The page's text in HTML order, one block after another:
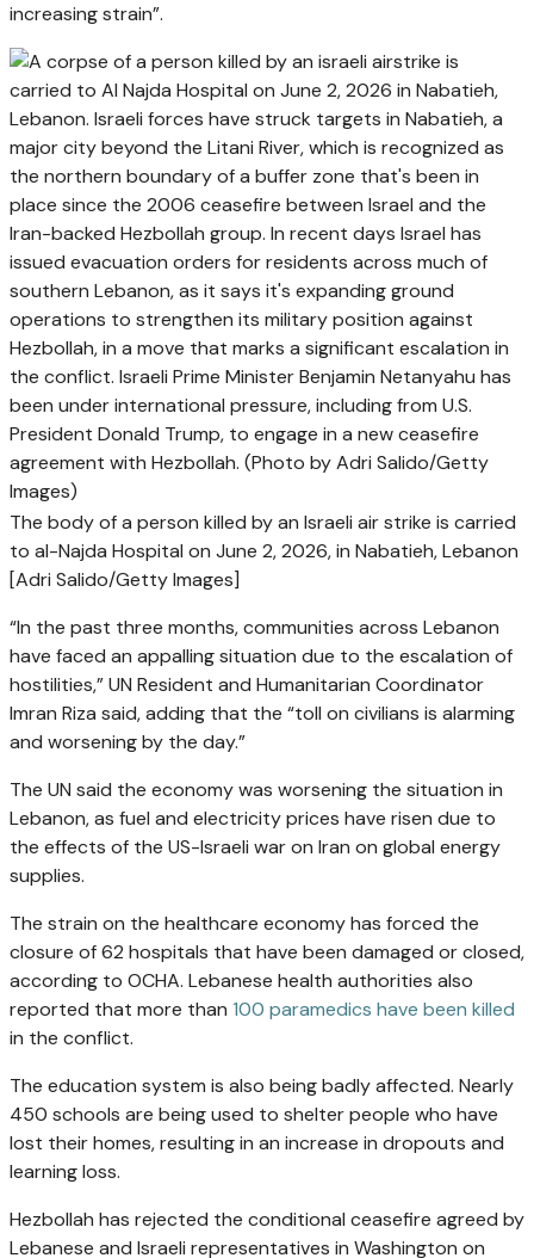
increasing strain”.
The body of a person killed by an Israeli air strike is carried
to al-Najda Hospital on June 2, 2026, in Nabatieh, Lebanon
[Adri Salido/Getty Images]
“In the past three months, communities across Lebanon
have faced an appalling situation due to ‌the escalation of
hostilities,” UN Resident and Humanitarian Coordinator
Imran Riza said, adding that the “toll on civilians is alarming
and worsening by the day.”
The UN said the economy was worsening the situation in
Lebanon, as fuel and electricity prices have risen due to
the effects of the US-Israeli war on Iran on global energy
supplies.
The strain on the healthcare economy has forced the
closure of 62 hospitals that have been damaged or closed,
according to OCHA. Lebanese health authorities also
reported that more than 100 paramedics have been killed
in the conflict.
The education system is also being badly affected. Nearly
450 schools are being used to shelter people who have
lost their homes, resulting in an increase in dropouts and
learning loss.
Hezbollah has rejected the conditional ceasefire agreed by
Lebanese and Israeli representatives in Washington on